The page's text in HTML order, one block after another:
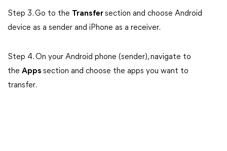
Step 3. Go to the Transfersection and choose Android
device as a sender and iPhone as a receiver.
Step 4. On your Android phone (sender), navigate to
the Apps section and choose the apps you want to
transfer.